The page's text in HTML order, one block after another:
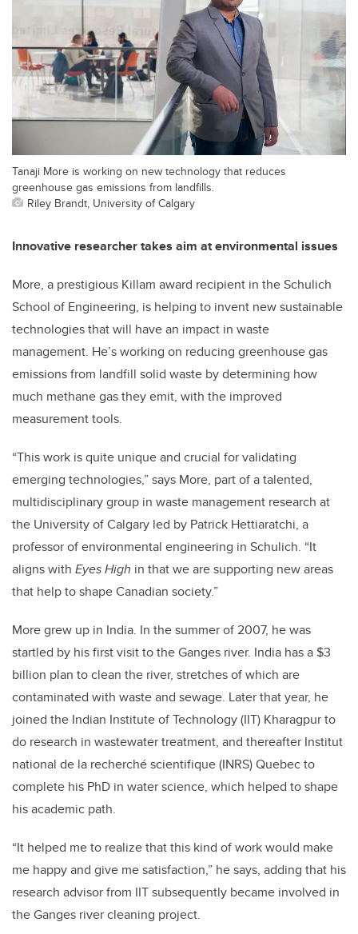
Tanaji More is working on new technology that reduces
greenhouse gas emissions from landfills.
Riley Brandt, University of Calgary
Innovative researcher takes aim at environmental issues
More, a prestigious Killam award recipient in the Schulich
School of Engineering, is helping to invent new sustainable
technologies that will have an impact in waste
management. He’s working on reducing greenhouse gas
emissions from landfill solid waste by determining how
much methane gas they emit, with the improved
measurement tools.
“This work is quite unique and crucial for validating
emerging technologies,” says More, part of a talented,
multidisciplinary group in waste management research at
the University of Calgary led by Patrick Hettiaratchi, a
professor of environmental engineering in Schulich. “It
aligns with Eyes High in that we are supporting new areas
that help to shape Canadian society.”
More grew up in India. In the summer of 2007, he was
startled by his first visit to the Ganges river. India has a $3
billion plan to clean the river, stretches of which are
contaminated with waste and sewage. Later that year, he
joined the Indian Institute of Technology (IIT) Kharagpur to
do research in wastewater treatment, and thereafter Institut
national de la recherché scientifique (INRS) Quebec to
complete his PhD in water science, which helped to shape
his academic path.
“It helped me to realize that this kind of work would make
me happy and give me satisfaction,” he says, adding that his
research advisor from IIT subsequently became involved in
the Ganges river cleaning project.